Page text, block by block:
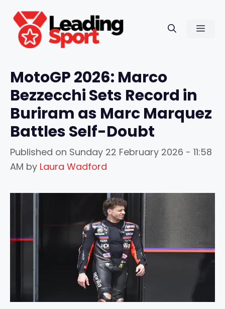
content
MotoGP 2026: Marco
Bezzecchi Sets Record in
Buriram as Marc Marquez
Battles Self-Doubt
Published on Sunday 22 February 2026 - 11:58
AM by Laura Wadford